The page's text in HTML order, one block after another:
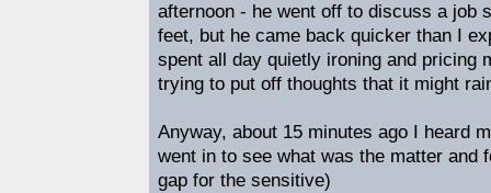
afternoon - he went off to discuss a job
feet, but he came back quicker than I
spent all day quietly ironing and pricing
trying to put off thoughts that it might
Anyway, about 15 minutes ago I heard
went in to see what was the matter and
gap for the sensitive)